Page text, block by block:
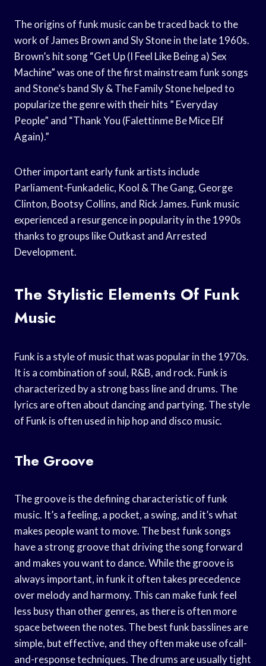
The origins of funk music can be traced back to the
work of James Brown and Sly Stone in the late 1960s.
Brown’s hit song “Get Up (I Feel Like Being a) Sex
Machine” was one of the first mainstream funk songs
and Stone’s band Sly & The Family Stone helped to
popularize the genre with their hits ” Everyday
People” and “Thank You (Falettinme Be Mice Elf
Again).”
Other important early funk artists include
Parliament-Funkadelic, Kool & The Gang, George
Clinton, Bootsy Collins, and Rick James. Funk music
experienced a resurgence in popularity in the 1990s
thanks to groups like Outkast and Arrested
Development.
The Stylistic Elements Of Funk
Music
Funk is a style of music that was popular in the 1970s.
It is a combination of soul, R&B, and rock. Funk is
characterized by a strong bass line and drums. The
lyrics are often about dancing and partying. The style
of Funk is often used in hip hop and disco music.
The Groove
The groove is the defining characteristic of funk
music. It’s a feeling, a pocket, a swing, and it’s what
makes people want to move. The best funk songs
have a strong groove that driving the song forward
and makes you want to dance. While the groove is
always important, in funk it often takes precedence
over melody and harmony. This can make funk feel
less busy than other genres, as there is often more
space between the notes. The best funk basslines are
simple, but effective, and they often make use ofcall-
and-response techniques. The drums are usually tight